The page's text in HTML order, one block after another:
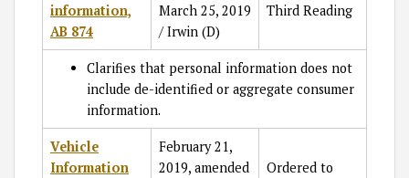
information,
AB 874
March 25, 2019
/ Irwin (D)
Third Reading
Clarifies that personal information does not
include de-identified or aggregate consumer
information.
Vehicle
Information
February 21,
2019, amended
Ordered to